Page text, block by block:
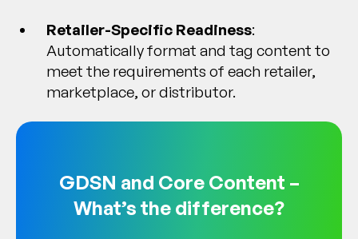
Retailer-Specific Readiness:
Automatically format and tag content to
meet the requirements of each retailer,
marketplace, or distributor.
GDSN and Core Content –
What’s the difference?